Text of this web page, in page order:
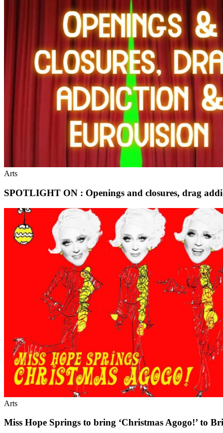
Arts
SPOTLIGHT ON : Openings and closures, drag
Arts
Miss Hope Springs to bring ‘Christmas Agogo!’ to